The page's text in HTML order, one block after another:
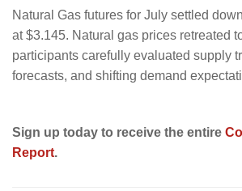
Natural Gas futures for July settled
at $3.145. Natural gas prices retreated
participants carefully evaluated supply
forecasts, and shifting demand
Sign up today to receive the entire
Report.